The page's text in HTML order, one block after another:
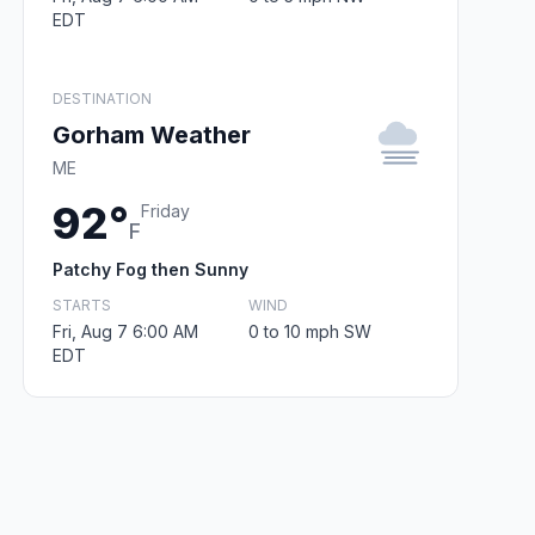
EDT
DESTINATION
Gorham Weather
ME
92°F
Friday
Patchy Fog then Sunny
STARTS
Fri, Aug 7 6:00 AM
EDT
WIND
0 to 10 mph SW